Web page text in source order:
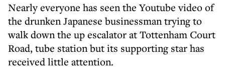
Nearly everyone has seen the Youtube video of
the drunken Japanese businessman trying to
walk down the up escalator at Tottenham Court
Road, tube station but its supporting star has
received little attention.